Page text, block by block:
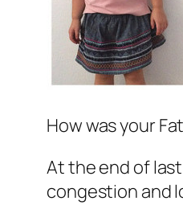
How was your
At the end of
congestion and